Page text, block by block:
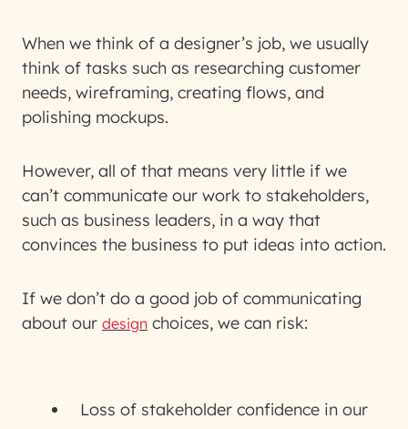
When we think of a designer’s job, we usually
think of tasks such as researching customer
needs, wireframing, creating flows, and
polishing mockups.
However, all of that means very little if we
can’t communicate our work to stakeholders,
such as business leaders, in a way that
convinces the business to put ideas into action.
If we don’t do a good job of communicating
about our design choices, we can risk:
Loss of stakeholder confidence in our